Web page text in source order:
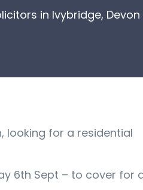
in Ivybridge, Devon
looking for a residential
6th Sept – to cover for